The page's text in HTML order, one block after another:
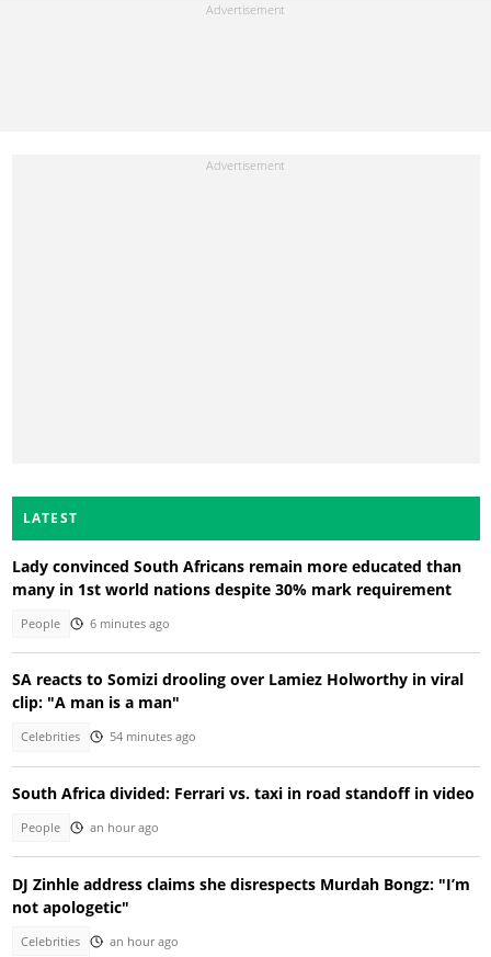
LATEST
Lady convinced South Africans remain more educated than
many in 1st world nations despite 30% mark requirement
People 6 minutes ago
SA reacts to Somizi drooling over Lamiez Holworthy in viral
clip: "A man is a man"
Celebrities 54 minutes ago
South Africa divided: Ferrari vs. taxi in road standoff in video
People an hour ago
DJ Zinhle address claims she disrespects Murdah Bongz: "I’m
not apologetic"
Celebrities an hour ago